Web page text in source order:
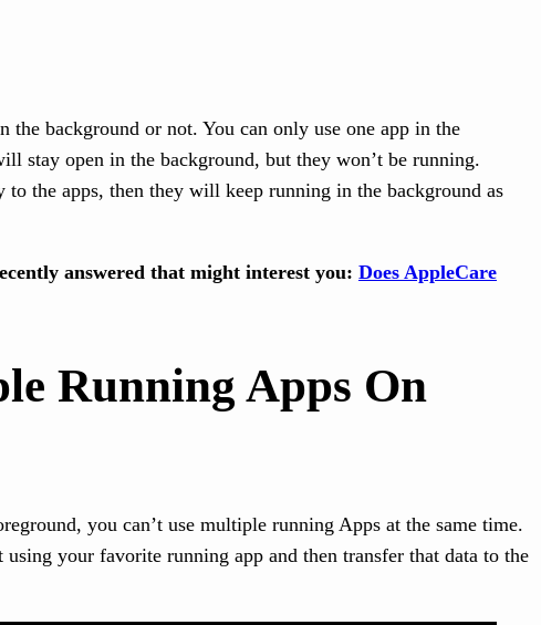
background or not. You can only use one app in the
stay open in the background, but they won’t be running.
the apps, then they will keep running in the background as
answered that might interest you: Does AppleCare
Running Apps On
you can’t use multiple running Apps at the same time.
your favorite running app and then transfer that data to the